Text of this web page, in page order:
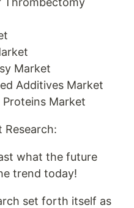
Market
Additives Market
Proteins Market
Research:
what the future
trend today!
set forth itself as